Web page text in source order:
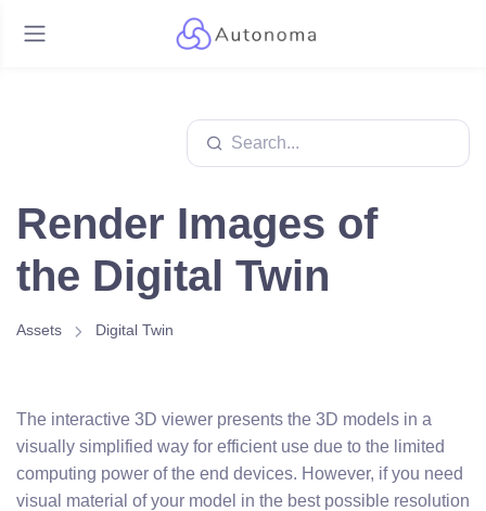
Render Images of
the Digital Twin
Assets Digital Twin
The interactive 3D viewer presents the 3D models in a
visually simplified way for efficient use due to the limited
computing power of the end devices. However, if you need
visual material of your model in the best possible resolution